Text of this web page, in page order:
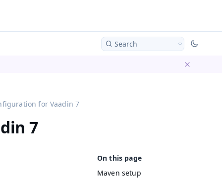
Search
for Vaadin 7
7
Maven setup